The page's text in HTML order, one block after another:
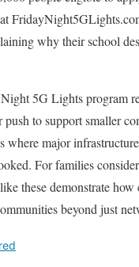
why their school
5G Lights program
push to support smaller
where major
For families
these demonstrate how
beyond just